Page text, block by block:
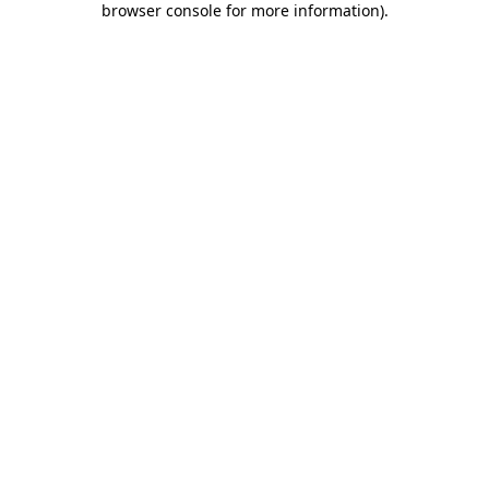
browser console for more information).